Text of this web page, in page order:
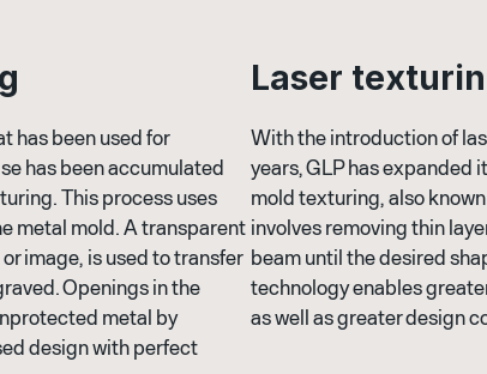
g
has been used for
has been accumulated
This process uses
metal mold. A transparent
image, is used to transfer
Openings in the
metal by
design with perfect
Laser texturin
With the introduction of
years, GLP has expanded
mold texturing, also
involves removing thin
beam until the desired
technology enables
as well as greater design